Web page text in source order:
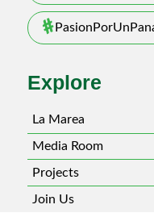
Explore
La Marea
Media Room
Projects
Join Us